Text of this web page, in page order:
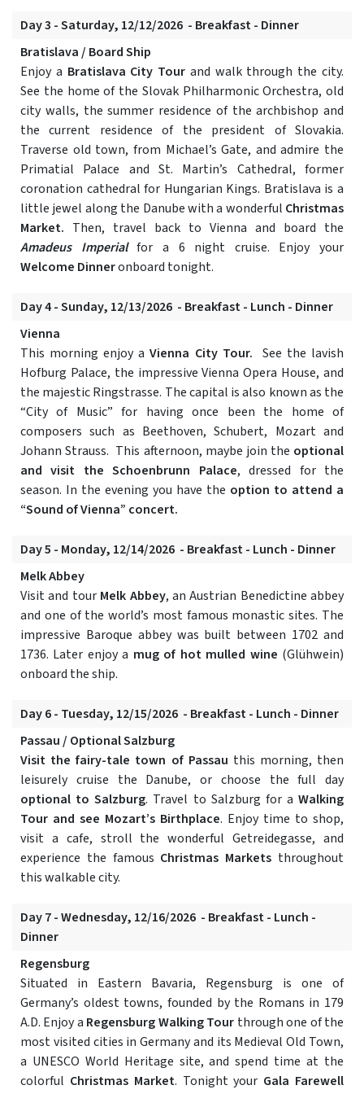
Day 3 - Saturday, 12/12/2026 - Breakfast - Dinner
Bratislava / Board Ship
Enjoy a Bratislava City Tour and walk through the city.
See the home of the Slovak Philharmonic Orchestra, old
city walls, the summer residence of the archbishop and
the current residence of the president of Slovakia.
Traverse old town, from Michael’s Gate, and admire the
Primatial Palace and St. Martin’s Cathedral, former
coronation cathedral for Hungarian Kings. Bratislava is a
little jewel along the Danube with a wonderful Christmas
Market. Then, travel back to Vienna and board the
Amadeus Imperialfor a 6 night cruise. Enjoy your
Welcome Dinneronboard tonight.
Day 4 - Sunday, 12/13/2026 - Breakfast - Lunch - Dinner
Vienna
This morning enjoy aVienna City Tour. See the lavish
Hofburg Palace, the impressive Vienna Opera House, and
the majestic Ringstrasse. The capital is also known as the
“City of Music” for having once been the home of
composers such as Beethoven, Schubert, Mozart and
Johann Strauss. This afternoon, maybe join the optional
and visit the Schoenbrunn Palace, dressed for the
season. In the evening you have the option to attend a
“Sound of Vienna” concert.
Day 5 - Monday, 12/14/2026 - Breakfast - Lunch - Dinner
Melk Abbey
Visit and tour Melk Abbey, an Austrian Benedictine abbey
and one of the world’s most famous monastic sites. The
impressive Baroque abbey was built between 1702 and
1736. Later enjoy a mug of hot mulled wine (Glühwein)
onboard the ship.
Day 6 - Tuesday, 12/15/2026 - Breakfast - Lunch - Dinner
Passau / Optional Salzburg
Visit the fairy-tale town of Passau this morning, then
leisurely cruise the Danube, or choose the full day
optional to Salzburg. Travel to Salzburg for a Walking
Tour and see Mozart’s Birthplace. Enjoy time to shop,
visit a cafe, stroll the wonderful Getreidegasse, and
experience the famous Christmas Markets throughout
this walkable city.
Day 7 - Wednesday, 12/16/2026 - Breakfast - Lunch -
Dinner
Regensburg
Situated in Eastern Bavaria, Regensburg is one of
Germany’s oldest towns, founded by the Romans in 179
A.D. Enjoy a Regensburg Walking Tour through one of the
most visited cities in Germany and its Medieval Old Town,
a UNESCO World Heritage site, and spend time at the
colorful Christmas Market. Tonight your Gala Farewell